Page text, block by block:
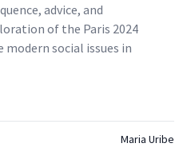
advice, and
of the Paris 2024
social issues in
Maria Uribe